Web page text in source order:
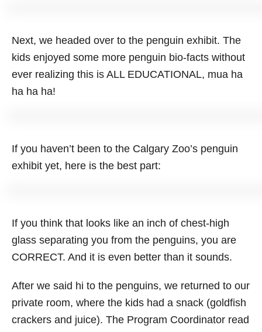
Next, we headed over to the penguin exhibit. The
kids enjoyed some more penguin bio-facts without
ever realizing this is ALL EDUCATIONAL, mua ha
ha ha ha!
If you haven’t been to the Calgary Zoo’s penguin
exhibit yet, here is the best part:
If you think that looks like an inch of chest-high
glass separating you from the penguins, you are
CORRECT. And it is even better than it sounds.
After we said hi to the penguins, we returned to our
private room, where the kids had a snack (goldfish
crackers and juice). The Program Coordinator read